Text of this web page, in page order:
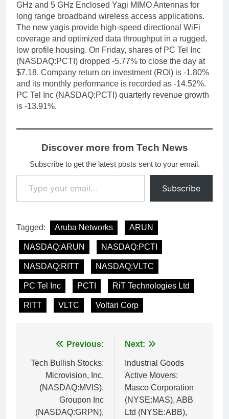
GHz and 5 GHz Enclosed Yagi MIMO Antennas for
long range broadband wireless access applications.
The new yagis provide high-speed directional WiFi
coverage and optimized data throughput in a rugged,
low profile housing. On Friday, shares of PC Tel Inc
(NASDAQ:PCTI) dropped -5.77% to close the day at
$7.18. Company return on investment (ROI) is -1.80%
and its monthly performance is recorded as -14.52%.
PC Tel Inc (NASDAQ:PCTI) quarterly revenue growth
is -13.91%.
Discover more from Tech News
Subscribe to get the latest posts sent to your email.
Type your email…
Subscribe
Tagged: Aruba Networks ARUN
NASDAQ:ARUN NASDAQ:PCTI
NASDAQ:RITT NASDAQ:VLTC
PC Tel Inc PCTI RiT Technologies Ltd
RITT VLTC Voltari Corp
navigation
Previous:
Tech Bullish Stocks:
Microvision, Inc.
(NASDAQ:MVIS),
Groupon Inc
(NASDAQ:GRPN),
Next:
Industrial Goods
Active Movers:
Masco Corporation
(NYSE:MAS), ABB
Ltd (NYSE:ABB),